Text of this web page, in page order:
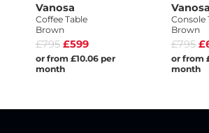
Vanosa
Coffee Table
Brown
£795 £599
or from £10.06 per
month
Vanosa
Console
Brown
£795
or from
month